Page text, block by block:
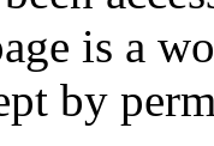
is a
by